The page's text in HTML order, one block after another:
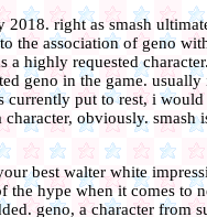
right as smash
the association of geno
highly requested
geno in the game.
currently put to rest, i
obviously.
best walter white
hype when it comes to
geno, a character from